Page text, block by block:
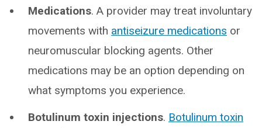
Medications. A provider may treat involuntary
movements with antiseizure medications or
neuromuscular blocking agents. Other
medications may be an option depending on
what symptoms you experience.
Botulinum toxin injections. Botulinum toxin